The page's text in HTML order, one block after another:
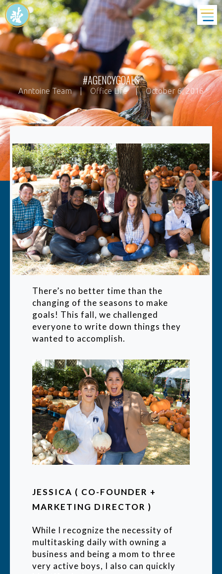
#AGENCYGOALS
Anntoine Team | Office Life | October 6, 2016
There’s no better time than the
changing of the seasons to make
goals! This fall, we challenged
everyone to write down things they
wanted to accomplish.
JESSICA ( CO-FOUNDER +
MARKETING DIRECTOR )
While I recognize the necessity of
multitasking daily with owning a
business and being a mom to three
very active boys, I also can quickly